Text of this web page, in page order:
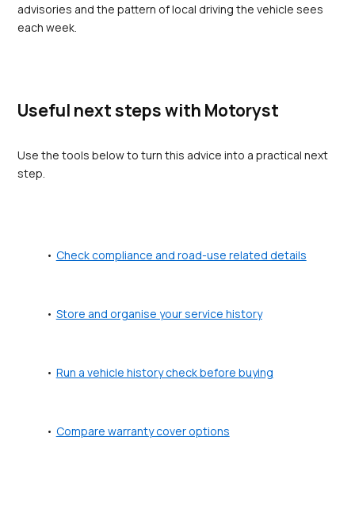
advisories and the pattern of local driving the vehicle sees
each week.
Useful next steps with Motoryst
Use the tools below to turn this advice into a practical next
step.
Check compliance and road-use related details
Store and organise your service history
Run a vehicle history check before buying
Compare warranty cover options